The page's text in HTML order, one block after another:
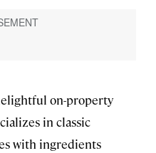
on-property
in classic
with ingredients